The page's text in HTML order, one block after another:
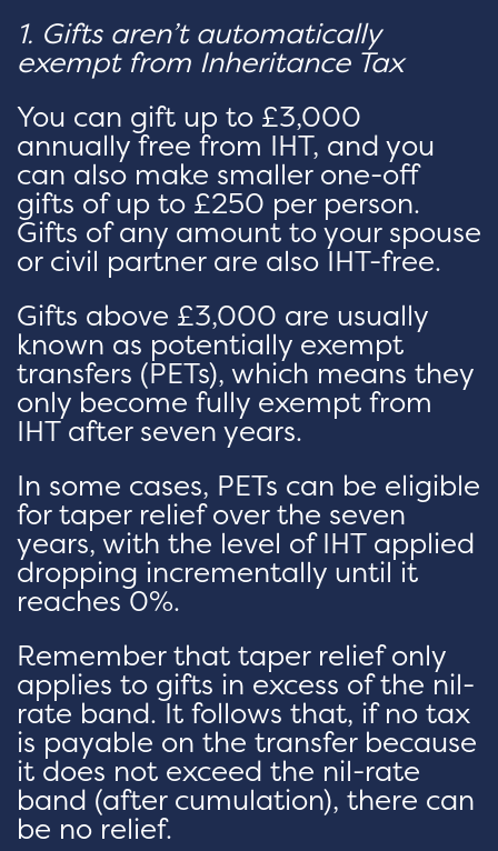
1. Gifts aren’t automatically
exempt from Inheritance Tax
You can gift up to £3,000
annually free from IHT, and you
can also make smaller one-off
gifts of up to £250 per person.
Gifts of any amount to your spouse
or civil partner are also IHT-free.
Gifts above £3,000 are usually
known as potentially exempt
transfers (PETs), which means they
only become fully exempt from
IHT after seven years.
In some cases, PETs can be eligible
for taper relief over the seven
years, with the level of IHT applied
dropping incrementally until it
reaches 0%.
Remember that taper relief only
applies to gifts in excess of the nil-
rate band. It follows that, if no tax
is payable on the transfer because
it does not exceed the nil-rate
band (after cumulation), there can
be no relief.